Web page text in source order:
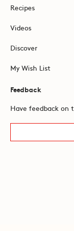
Recipes
Videos
Discover
My Wish List
Feedback
Have feedback on